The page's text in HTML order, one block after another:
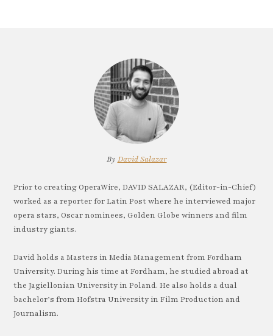
By David Salazar
Prior to creating OperaWire, DAVID SALAZAR, (Editor-in-Chief)
worked as a reporter for Latin Post where he interviewed major
opera stars, Oscar nominees, Golden Globe winners and film
industry giants.
David holds a Masters in Media Management from Fordham
University. During his time at Fordham, he studied abroad at
the Jagiellonian University in Poland. He also holds a dual
bachelor’s from Hofstra University in Film Production and
Journalism.